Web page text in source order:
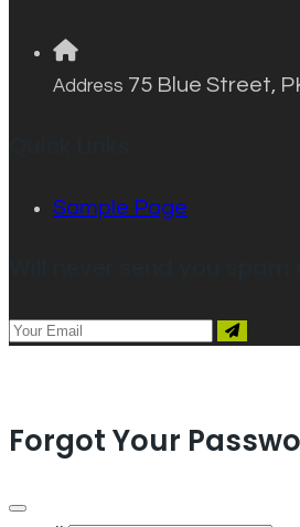
Address 75 Blue Street,
Sample Page
Forgot Your